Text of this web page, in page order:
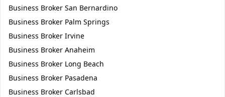
Business Broker San Bernardino
Business Broker Palm Springs
Business Broker Irvine
Business Broker Anaheim
Business Broker Long Beach
Business Broker Pasadena
Business Broker Carlsbad